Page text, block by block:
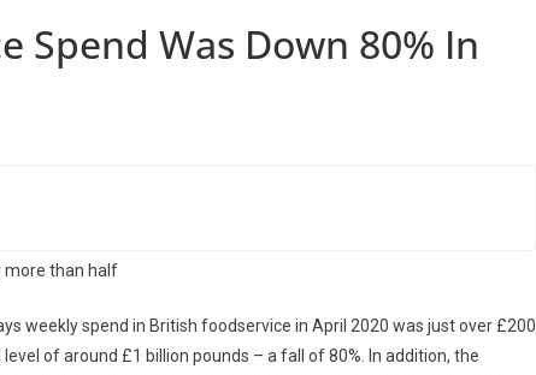
Spend Was Down 80% In
more than half
weekly spend in British foodservice in April 2020 was just over £200
of around £1 billion pounds – a fall of 80%. In addition, the